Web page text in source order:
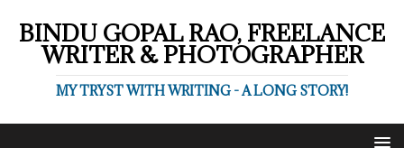
BINDU GOPAL RAO, FREELANCE
WRITER & PHOTOGRAPHER
MY TRYST WITH WRITING - A LONG STORY!